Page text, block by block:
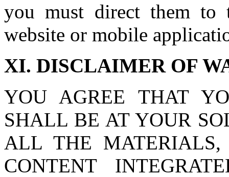
you must direct them to
website or mobile
XI. DISCLAIMER OF
YOU AGREE THAT
SHALL BE AT YOUR
ALL THE MATERIALS,
CONTENT